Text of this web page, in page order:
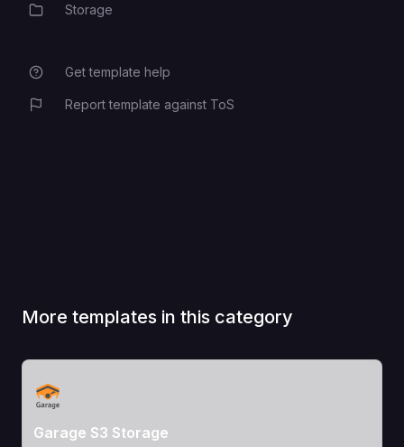
CategoryStorage
Get template help
Report template against ToS
More templates in this category
View Template
Garage S3 Storage